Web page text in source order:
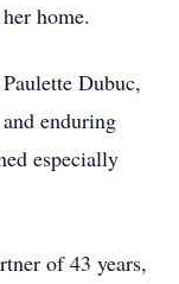
home.
Dubuc,
enduring
especially
of 43 years,